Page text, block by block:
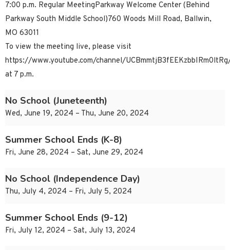
7:00 p.m. Regular MeetingParkway Welcome Center (Behind
Parkway South Middle School)760 Woods Mill Road, Ballwin,
MO 63011
To view the meeting live, please visit
https://www.youtube.com/channel/
at 7 p.m.
No School (Juneteenth)
Wed, June 19, 2024 – Thu, June 20, 2024
Summer School Ends (K-8)
Fri, June 28, 2024 – Sat, June 29, 2024
No School (Independence Day)
Thu, July 4, 2024 – Fri, July 5, 2024
Summer School Ends (9-12)
Fri, July 12, 2024 – Sat, July 13, 2024